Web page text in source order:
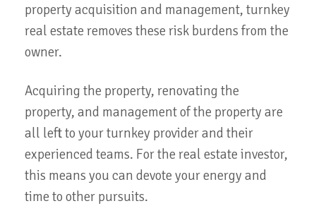
property acquisition and management, turnkey
real estate removes these risk burdens from the
owner.
Acquiring the property, renovating the
property, and management of the property are
all left to your turnkey provider and their
experienced teams. For the real estate investor,
this means you can devote your energy and
time to other pursuits.